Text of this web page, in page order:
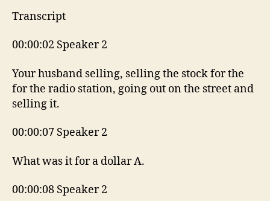
Transcript
00:00:02 Speaker 2
Your husband selling, selling the stock for the
for the radio station, going out on the street and
selling it.
00:00:07 Speaker 2
What was it for a dollar A.
00:00:08 Speaker 2